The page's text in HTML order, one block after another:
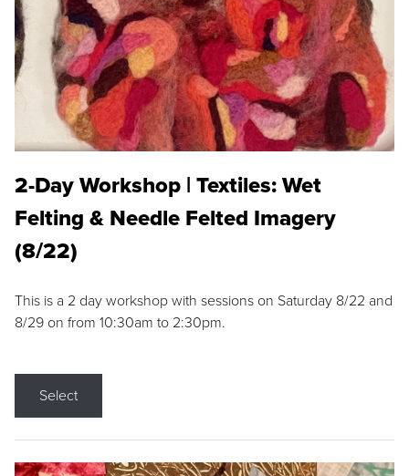
2-Day Workshop | Textiles: Wet
Felting & Needle Felted Imagery
(8/22)
This is a 2 day workshop with sessions on Saturday 8/22 and
8/29 on from 10:30am to 2:30pm.
Select